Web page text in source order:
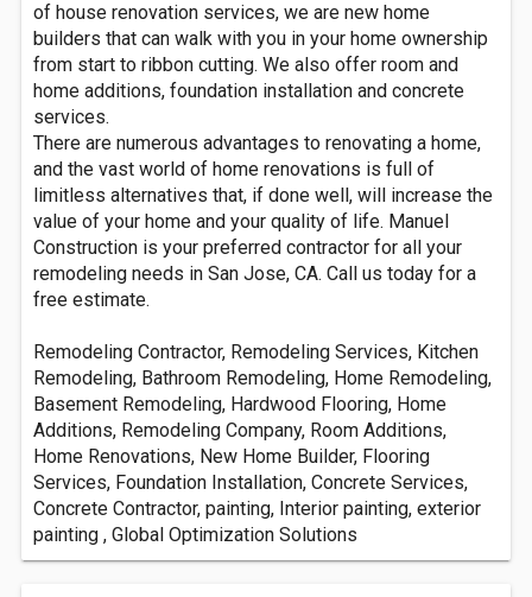
of house renovation services, we are new home
builders that can walk with you in your home ownership
from start to ribbon cutting. We also offer room and
home additions, foundation installation and concrete
services.
There are numerous advantages to renovating a home,
and the vast world of home renovations is full of
limitless alternatives that, if done well, will increase the
value of your home and your quality of life. Manuel
Construction is your preferred contractor for all your
remodeling needs in San Jose, CA. Call us today for a
free estimate.
Remodeling Contractor, Remodeling Services, Kitchen
Remodeling, Bathroom Remodeling, Home Remodeling,
Basement Remodeling, Hardwood Flooring, Home
Additions, Remodeling Company, Room Additions,
Home Renovations, New Home Builder, Flooring
Services, Foundation Installation, Concrete Services,
Concrete Contractor, painting, Interior painting, exterior
painting , Global Optimization Solutions